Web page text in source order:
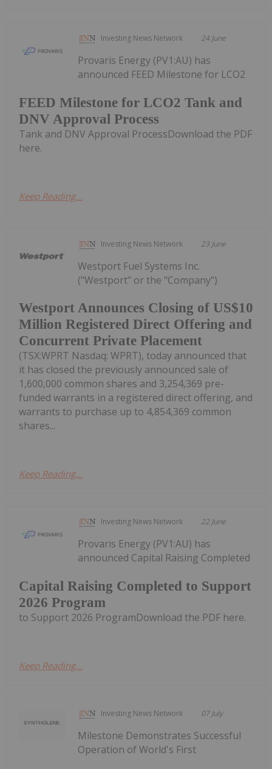
Investing News Network 24 June
FEED Milestone for LCO2 Tank and
DNV Approval Process
Provaris Energy (PV1:AU) has
announced FEED Milestone for LCO2
Tank and DNV Approval ProcessDownload the PDF
here.
Keep Reading...
Investing News Network 23 June
Westport Announces Closing of US$10
Million Registered Direct Offering and
Concurrent Private Placement
Westport Fuel Systems Inc.
("Westport" or the "Company")
(TSX:WPRT Nasdaq: WPRT), today announced that
it has closed the previously announced sale of
1,600,000 common shares and 3,254,369 pre-
funded warrants in a registered direct offering, and
warrants to purchase up to 4,854,369 common
shares...
Keep Reading...
Investing News Network 22 June
Capital Raising Completed to Support
2026 Program
Provaris Energy (PV1:AU) has
announced Capital Raising Completed
to Support 2026 ProgramDownload the PDF here.
Keep Reading...
Investing News Network 07 July
Milestone Demonstrates Successful
Operation of World's First